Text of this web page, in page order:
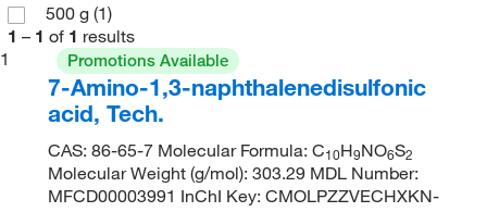
500 g (1)
1 – 1 of 1 results
1
Promotions Available
7-Amino-1,3-naphthalenedisulfonic
acid, Tech.
CAS: 86-65-7 Molecular Formula: C10H9NO6S2
Molecular Weight (g/mol): 303.29 MDL Number:
MFCD00003991 InChI Key: CMOLPZZVECHXKN-